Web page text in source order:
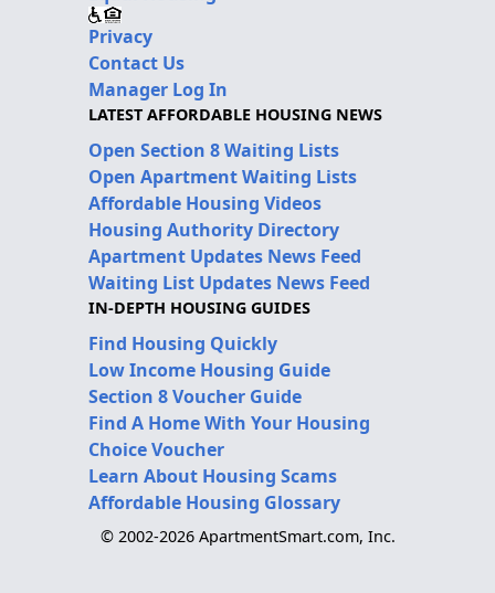
Privacy
Contact Us
Manager Log In
LATEST AFFORDABLE HOUSING NEWS
Open Section 8 Waiting Lists
Open Apartment Waiting Lists
Affordable Housing Videos
Housing Authority Directory
Apartment Updates News Feed
Waiting List Updates News Feed
IN-DEPTH HOUSING GUIDES
Find Housing Quickly
Low Income Housing Guide
Section 8 Voucher Guide
Find A Home With Your Housing
Choice Voucher
Learn About Housing Scams
Affordable Housing Glossary
© 2002-2026 ApartmentSmart.com, Inc.